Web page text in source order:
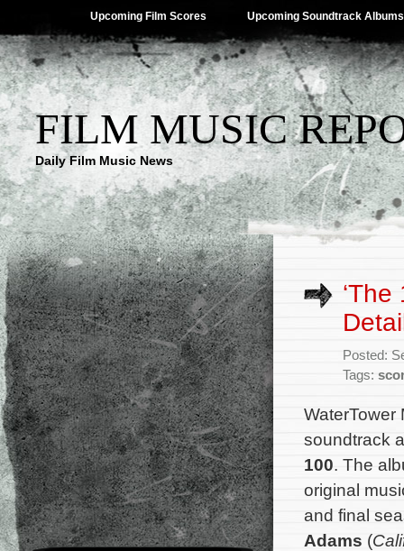
Upcoming Film Scores Upcoming Soundtrack Albums
FILM MUSIC
Daily Film Music News
Posted:
Tags:
WaterTower
soundtrack
100. The
original
and final
Adams (